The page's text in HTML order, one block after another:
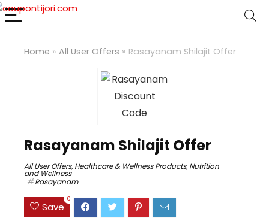
Home » All User Offers » Rasayanam Shilajit Offer
Rasayanam Shilajit Offer
All User Offers,Healthcare & Wellness Products,Nutrition
and Wellness
Rasayanam
Save
0